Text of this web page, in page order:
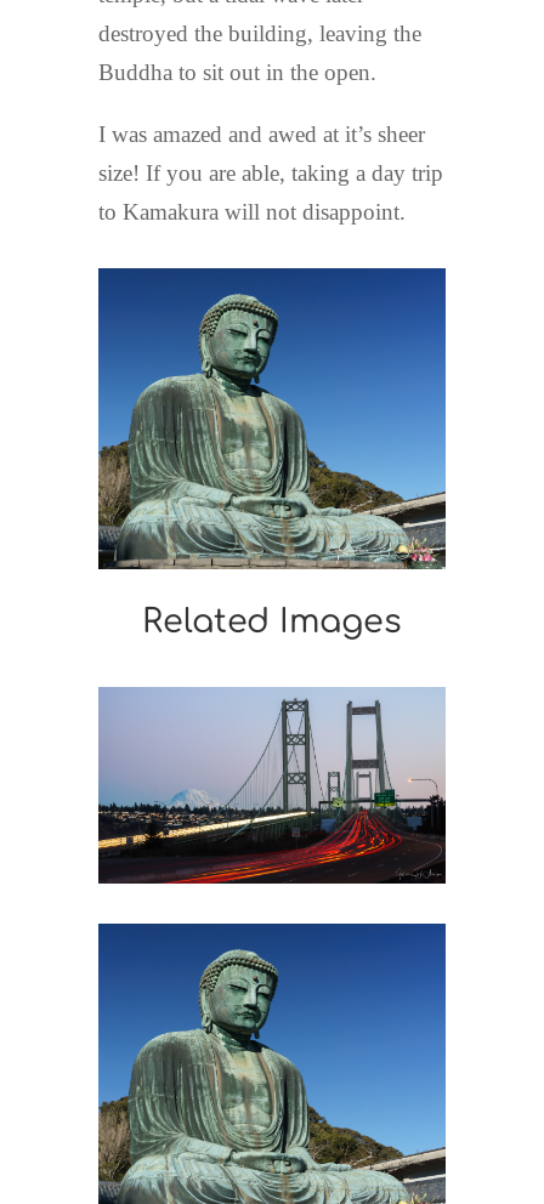
destroyed the building, leaving the
Buddha to sit out in the open.
I was amazed and awed at it’s sheer
size! If you are able, taking a day trip
to Kamakura will not disappoint.
Related Images